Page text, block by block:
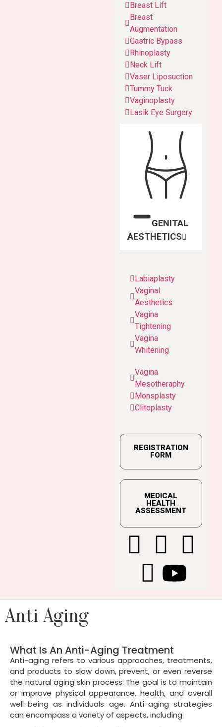
Breast Lift
Breast
Augmentation
Gastric Bypass
Rhinoplasty
Neck Lift
Vaser Liposuction
Tummy Tuck
Vaginoplasty
Lasik Eye Surgery
GENITAL
AESTHETICS
Labiaplasty
Vaginal
Aesthetics
Vagina
Tightening
Vagina
Whitening
Vagina
Mesotheraphy
Monsplasty
Clitoplasty
REGISTRATION
FORM
MEDICAL
HEALTH
ASSESSMENT
Anti Aging
What Is An Anti-Aging Treatment
Anti-aging refers to various approaches, treatments,
and products to slow down, prevent, or even reverse
the natural aging skin process. The goal is to maintain
or improve physical appearance, health, and overall
well-being as individuals age. Anti-aging strategies
can encompass a variety of aspects, including: